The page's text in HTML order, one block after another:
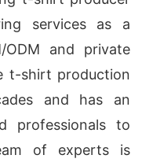
services as a
ODM and private
t-shirt production
and has an
professionals to
of experts is